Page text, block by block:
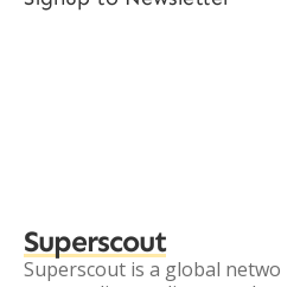
Superscout
Superscout is a global